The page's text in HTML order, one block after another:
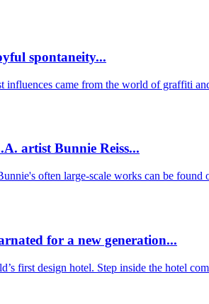
spontaneity...
came from the world of graffiti
artist Bunnie Reiss...
often large-scale works can be
for a new generation...
first design hotel. Step inside the hotel